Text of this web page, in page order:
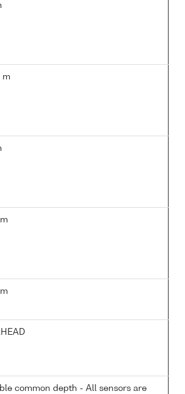
m
common depth - All sensors are